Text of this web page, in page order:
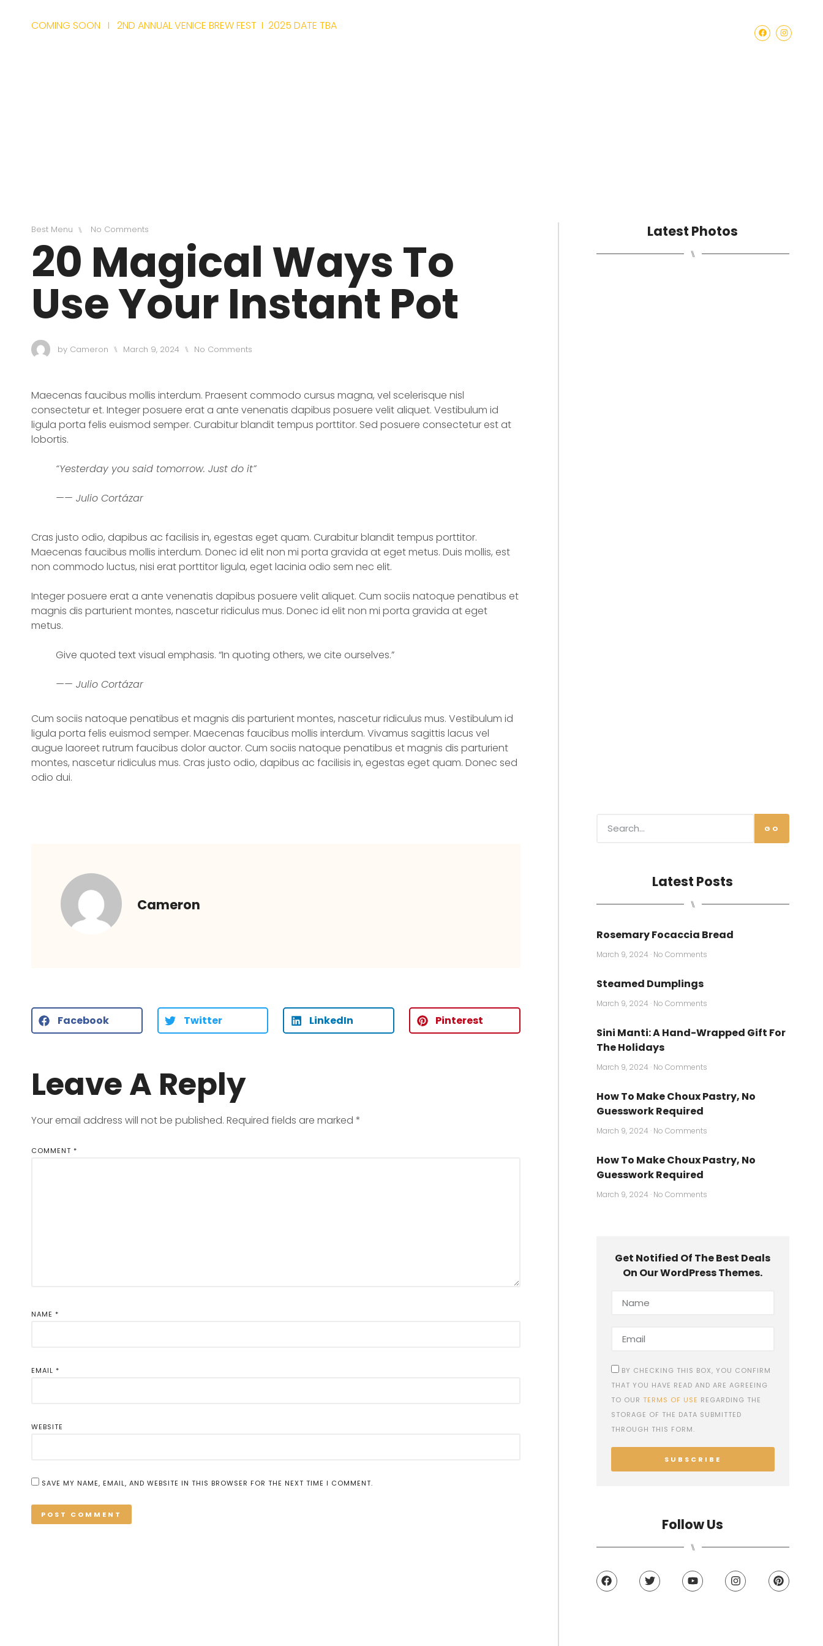
COMING SOON I 2ND ANNUAL VENICE BREW FEST I 2025 DATE TBA
Best Menu ⑊ No Comments
20 Magical Ways To
Use Your Instant Pot
by Cameron ⑊ March 9, 2024 ⑊ No Comments
Maecenas faucibus mollis interdum. Praesent commodo cursus magna, vel scelerisque nisl
consectetur et. Integer posuere erat a ante venenatis dapibus posuere velit aliquet. Vestibulum id
ligula porta felis euismod semper. Curabitur blandit tempus porttitor. Sed posuere consectetur est at
lobortis.
“Yesterday you said tomorrow. Just do it”
—— Julio Cortázar
Cras justo odio, dapibus ac facilisis in, egestas eget quam. Curabitur blandit tempus porttitor.
Maecenas faucibus mollis interdum. Donec id elit non mi porta gravida at eget metus. Duis mollis, est
non commodo luctus, nisi erat porttitor ligula, eget lacinia odio sem nec elit.
Integer posuere erat a ante venenatis dapibus posuere velit aliquet. Cum sociis natoque penatibus et
magnis dis parturient montes, nascetur ridiculus mus. Donec id elit non mi porta gravida at eget
metus.
Give quoted text visual emphasis. “In quoting others, we cite ourselves.”
—— Julio Cortázar
Cum sociis natoque penatibus et magnis dis parturient montes, nascetur ridiculus mus. Vestibulum id
ligula porta felis euismod semper. Maecenas faucibus mollis interdum. Vivamus sagittis lacus vel
augue laoreet rutrum faucibus dolor auctor. Cum sociis natoque penatibus et magnis dis parturient
montes, nascetur ridiculus mus. Cras justo odio, dapibus ac facilisis in, egestas eget quam. Donec sed
odio dui.
Cameron
Facebook Twitter LinkedIn Pinterest
Leave A Reply
Your email address will not be published. Required fields are marked *
COMMENT *
NAME *
EMAIL *
WEBSITE
SAVE MY NAME, EMAIL, AND WEBSITE IN THIS BROWSER FOR THE NEXT TIME I COMMENT.
Latest Photos
⑊
GO
Latest Posts
⑊
Rosemary Focaccia Bread
March 9, 2024 No Comments
Steamed Dumplings
March 9, 2024 No Comments
Sini Manti: A Hand-Wrapped Gift For
The Holidays
March 9, 2024 No Comments
How To Make Choux Pastry, No
Guesswork Required
March 9, 2024 No Comments
How To Make Choux Pastry, No
Guesswork Required
March 9, 2024 No Comments
Get Notified Of The Best Deals
On Our WordPress Themes.
BY CHECKING THIS BOX, YOU CONFIRM
THAT YOU HAVE READ AND ARE AGREEING
TO OUR TERMS OF USE REGARDING THE
STORAGE OF THE DATA SUBMITTED
THROUGH THIS FORM.
SUBSCRIBE
Follow Us
⑊